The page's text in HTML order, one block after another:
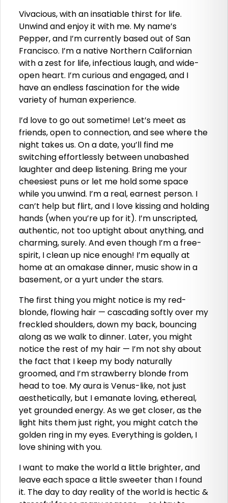
Vivacious, with an insatiable thirst for life.
Unwind and enjoy it with me. My name’s
Pepper, and I’m currently based out of San
Francisco. I’m a native Northern Californian
with a zest for life, infectious laugh, and wide-
open heart. I’m curious and engaged, and I
have an endless fascination for the wide
variety of human experience.
I’d love to go out sometime! Let’s meet as
friends, open to connection, and see where the
night takes us. On a date, you’ll find me
switching effortlessly between unabashed
laughter and deep listening. Bring me your
cheesiest puns or let me hold some space
while you unwind. I’m a real, earnest person. I
can’t help but flirt, and I love kissing and holding
hands (when you’re up for it). I’m unscripted,
authentic, not too uptight about anything, and
charming, surely. And even though I’m a free-
spirit, I clean up nice enough! I’m equally at
home at an omakase dinner, music show in a
basement, or a yurt under the stars.
The first thing you might notice is my red-
blonde, flowing hair — cascading softly over my
freckled shoulders, down my back, bouncing
along as we walk to dinner. Later, you might
notice the rest of my hair — I’m not shy about
the fact that I keep my body naturally
groomed, and I’m strawberry blonde from
head to toe. My aura is Venus-like, not just
aesthetically, but I emanate loving, ethereal,
yet grounded energy. As we get closer, as the
light hits them just right, you might catch the
golden ring in my eyes. Everything is golden, I
love shining with you.
I want to make the world a little brighter, and
leave each space a little sweeter than I found
it. The day to day reality of the world is hectic &